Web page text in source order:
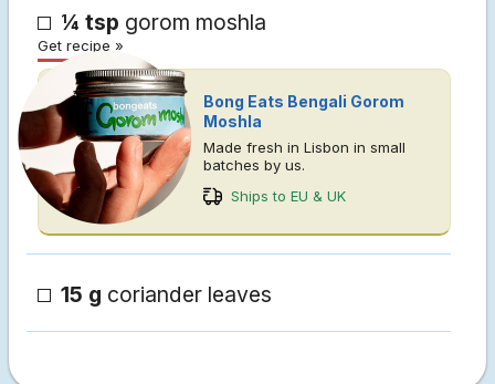
¼ tsp gorom moshla
Get recipe »
Bong Eats Bengali Gorom
Moshla
Made fresh in Lisbon in small
batches by us.
Ships to EU & UK
15 g coriander leaves